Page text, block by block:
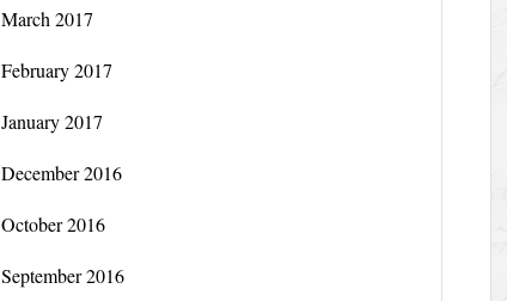
March 2017
February 2017
January 2017
December 2016
October 2016
September 2016